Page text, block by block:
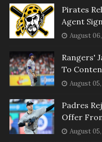
Pirates
Agent
August
Rangers'
To
August
Padres
Offer
August